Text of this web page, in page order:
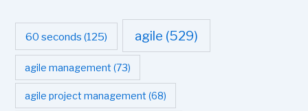
60 seconds (125) agile (529)
agile management (73)
agile project management (68)